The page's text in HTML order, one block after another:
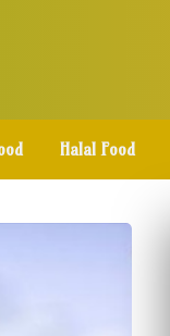
Halal Food